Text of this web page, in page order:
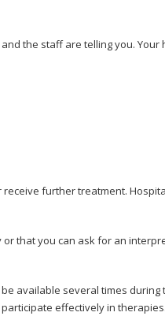
the staff are telling you. Your
further treatment.
that you can ask for an
available several times during
effectively in